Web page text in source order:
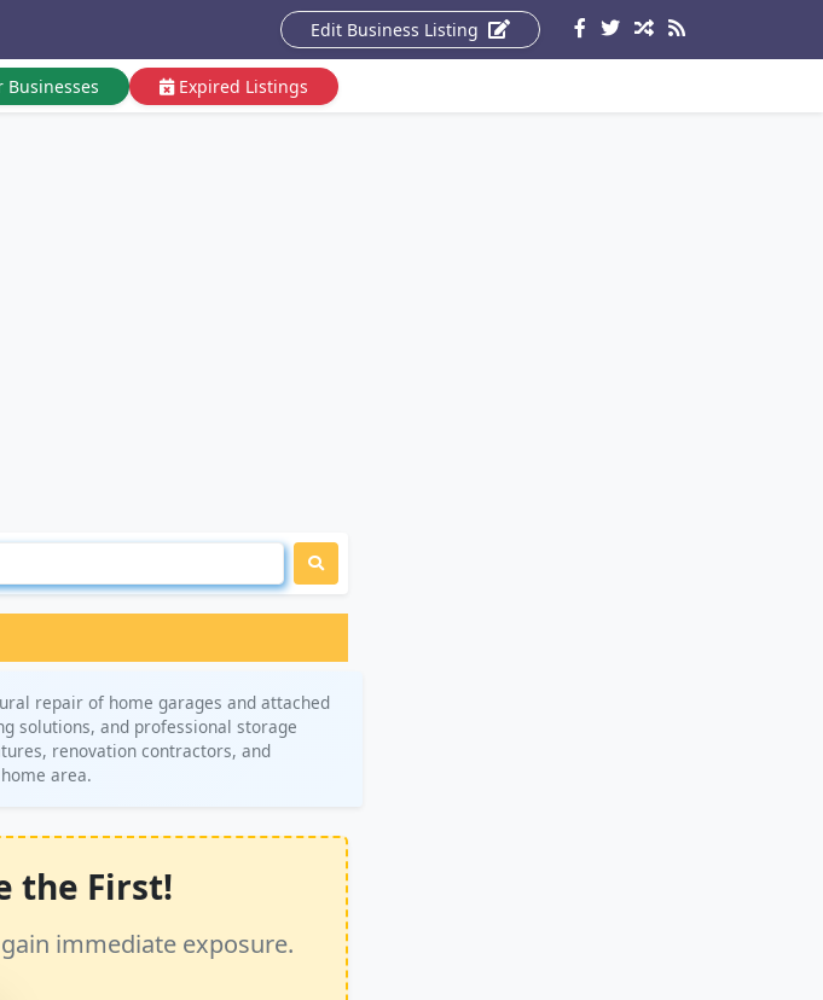
Edit Business Listing
Expired Listings
repair of home garages and attached
solutions, and professional storage
renovation contractors, and
area.
the First!
immediate exposure.